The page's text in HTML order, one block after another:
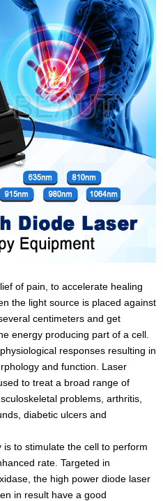
of pain, to accelerate healing
the light source is placed against
centimeters and get
energy producing part of a cell.
responses resulting in
and function. Laser
to treat a broad range of
problems, arthritis,
diabetic ulcers and
to stimulate the cell to perform
rate. Targeted in
the high power diode laser
in result have a good